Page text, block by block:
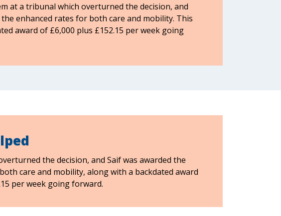
at a tribunal which overturned the decision, and
enhanced rates for both care and mobility. This
award of £6,000 plus £152.15 per week going
the decision, and Saif was awarded the
care and mobility, along with a backdated award
per week going forward.